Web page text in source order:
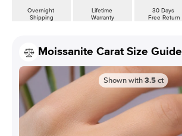
Overnight
Shipping
Lifetime
Warranty
30 Days
Free Return
Moissanite Carat Size Guide
Shown with 3.5 ct